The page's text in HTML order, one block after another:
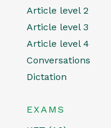
Article level 2
Article level 3
Article level 4
Conversations
Dictation
EXAMS